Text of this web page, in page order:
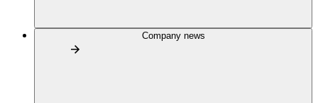
Company news